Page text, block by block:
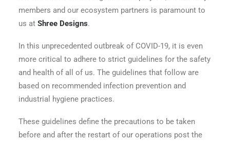
members and our ecosystem partners is paramount to
us at Shree Designs.
In this unprecedented outbreak of COVID-19, it is even
more critical to adhere to strict guidelines for the safety
and health of all of us. The guidelines that follow are
based on recommended infection prevention and
industrial hygiene practices.
These guidelines define the precautions to be taken
before and after the restart of our operations post the